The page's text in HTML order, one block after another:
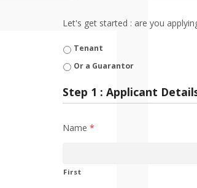
Let's get started : are you
Tenant
Or a Guarantor
Step 1 : Applicant
Name *
First